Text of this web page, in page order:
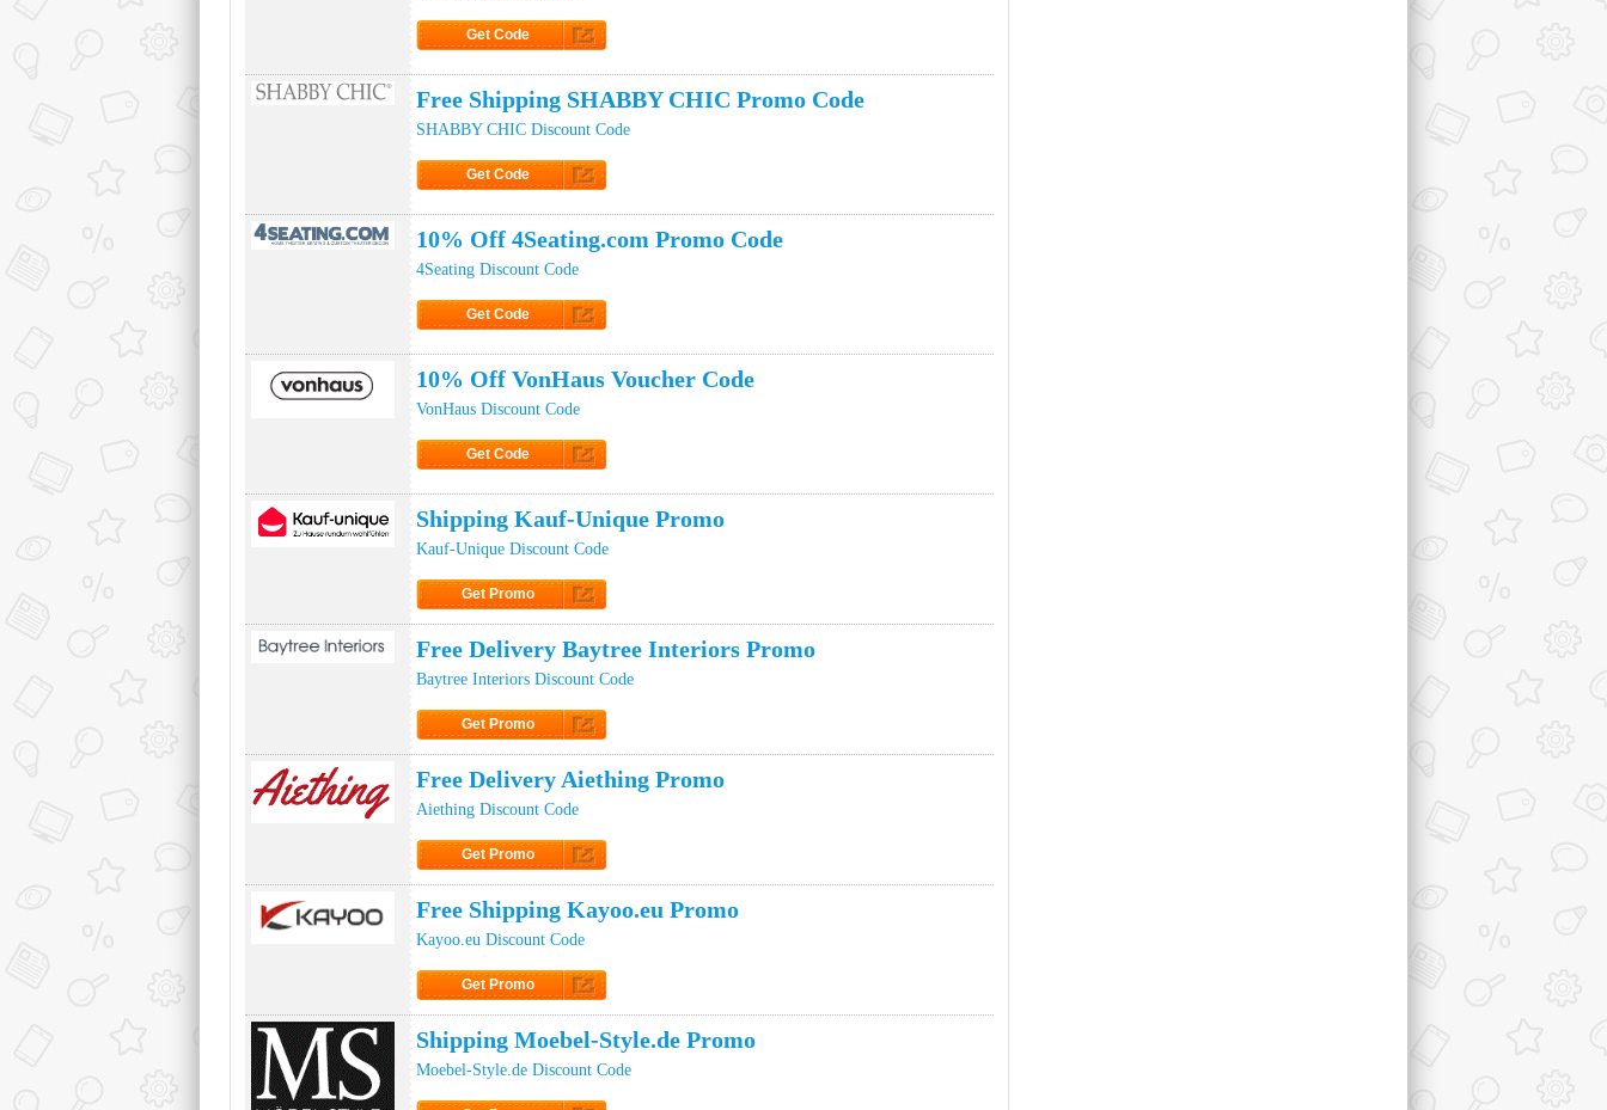
Get Code
Free Shipping SHABBY CHIC Promo Code
SHABBY CHIC Discount Code
Get Code
10% Off 4Seating.com Promo Code
4Seating Discount Code
Get Code
10% Off VonHaus Voucher Code
VonHaus Discount Code
Get Code
Shipping Kauf-Unique Promo
Kauf-Unique Discount Code
Get Promo
Free Delivery Baytree Interiors Promo
Baytree Interiors Discount Code
Get Promo
Free Delivery Aiething Promo
Aiething Discount Code
Get Promo
Free Shipping Kayoo.eu Promo
Kayoo.eu Discount Code
Get Promo
Shipping Moebel-Style.de Promo
Moebel-Style.de Discount Code